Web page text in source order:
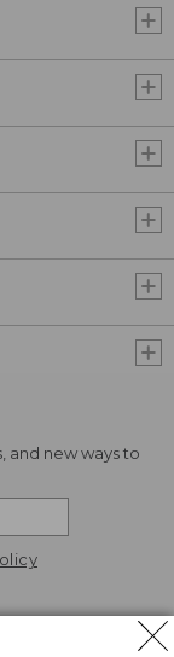
and new ways to